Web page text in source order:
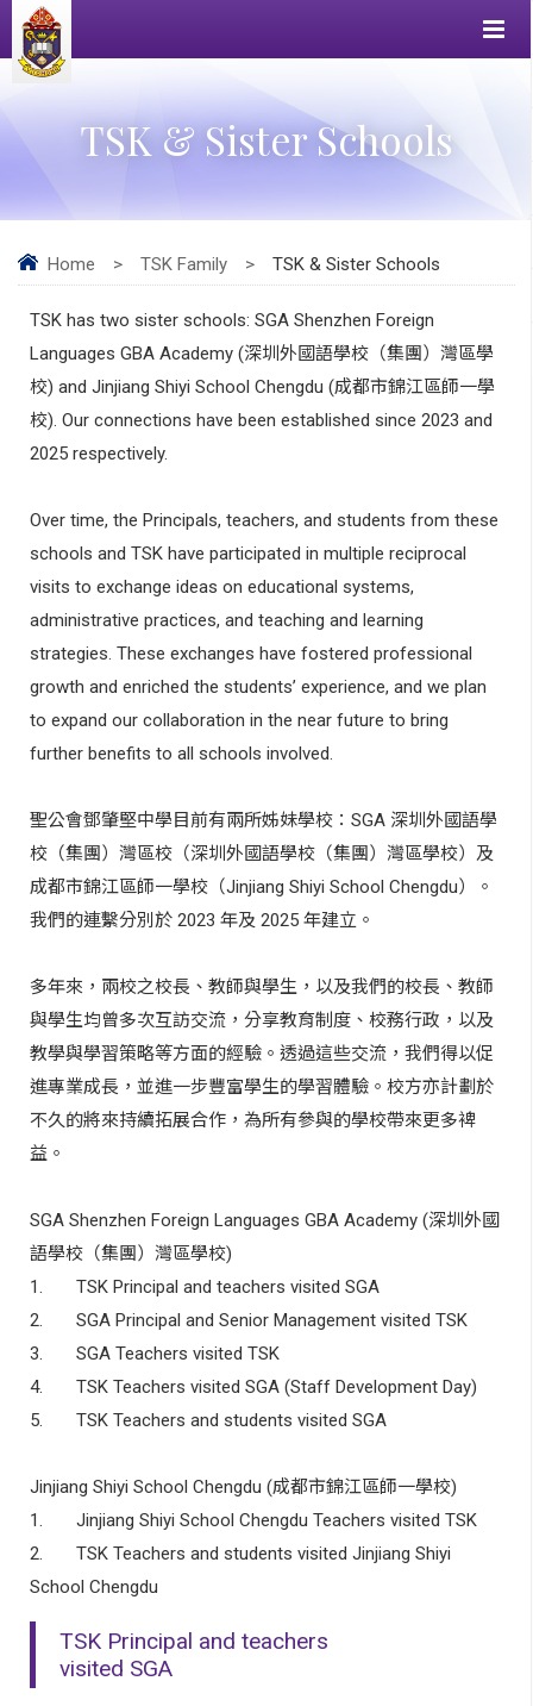
TSK & Sister Schools
Home > TSK Family > TSK & Sister Schools
TSK has two sister schools: SGA Shenzhen Foreign
Languages GBA Academy (深圳外國語學校（集團）灣區學
校) and Jinjiang Shiyi School Chengdu (成都市錦江區師一學
校). Our connections have been established since 2023 and
2025 respectively.
Over time, the Principals, teachers, and students from these
schools and TSK have participated in multiple reciprocal
visits to exchange ideas on educational systems,
administrative practices, and teaching and learning
strategies. These exchanges have fostered professional
growth and enriched the students’ experience, and we plan
to expand our collaboration in the near future to bring
further benefits to all schools involved.
聖公會鄧肇堅中學目前有兩所姊妹學校： SGA 深圳外國語學
校（集團）灣區校（深圳外國語學校（集團）灣區學校）及
成都市錦江區師一學校（Jinjiang Shiyi School Chengdu）。
我們的連繫分別於 2023 年及 2025 年建立。
多年來，兩校之校長、教師與學生，以及我們的校長、教師
與學生均曾多次互訪交流，分享教育制度、校務行政，以及
教學與學習策略等方面的經驗。透過這些交流，我們得以促
進專業成長，並進一步豐富學生的學習體驗。校方亦計劃於
不久的將來持續拓展合作，為所有參與的學校帶來更多裨
益。
SGA Shenzhen Foreign Languages GBA Academy (深圳外國
語學校（集團）灣區學校)
1. TSK Principal and teachers visited SGA
2. SGA Principal and Senior Management visited TSK
3. SGA Teachers visited TSK
4. TSK Teachers visited SGA (Staff Development Day)
5. TSK Teachers and students visited SGA
Jinjiang Shiyi School Chengdu (成都市錦江區師一學校)
1. Jinjiang Shiyi School Chengdu Teachers visited TSK
2. TSK Teachers and students visited Jinjiang Shiyi
School Chengdu
TSK Principal and teachers
visited SGA